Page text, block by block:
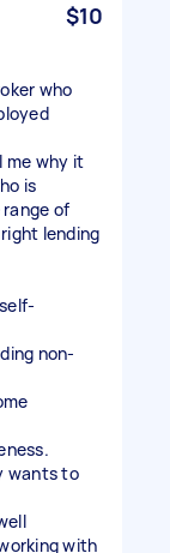
$10
who
me why it
is
of
lending
non-
wants to
with